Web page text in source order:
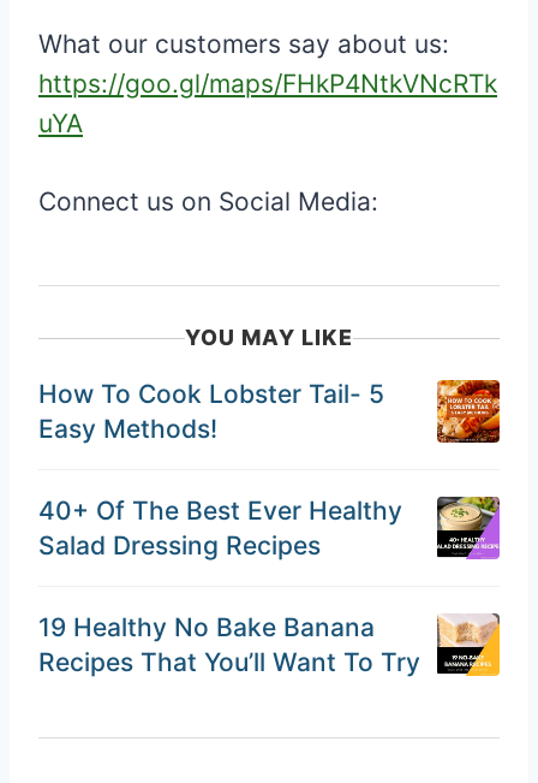
What our customers say about us:
https://goo.gl/maps/FHkP4NtkVNcRTk
uYA
Connect us on Social Media:
YOU MAY LIKE
How To Cook Lobster Tail- 5
Easy Methods!
40+ Of The Best Ever Healthy
Salad Dressing Recipes
19 Healthy No Bake Banana
Recipes That You’ll Want To Try